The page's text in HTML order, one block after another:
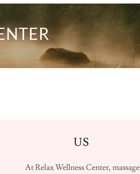
US
At Relax Wellness Center, massage